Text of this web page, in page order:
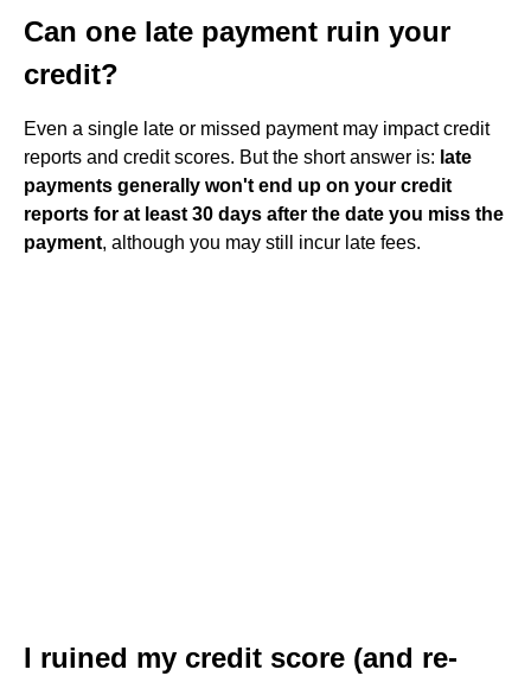
Can one late payment ruin your
credit?
Even a single late or missed payment may impact credit
reports and credit scores. But the short answer is: late
payments generally won't end up on your credit
reports for at least 30 days after the date you miss the
payment, although you may still incur late fees.
I ruined my credit score (and re-